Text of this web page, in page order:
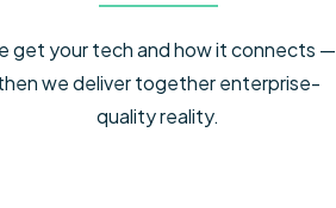
get your tech and how it connects —
we deliver together enterprise-
quality reality.